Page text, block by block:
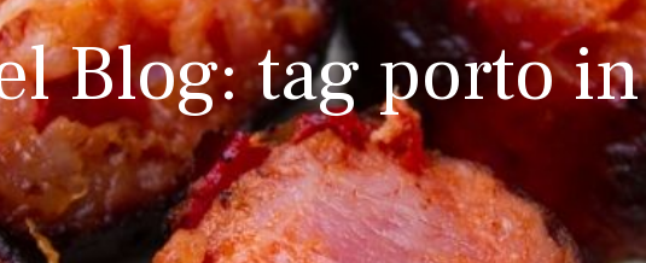
Blog: tag porto